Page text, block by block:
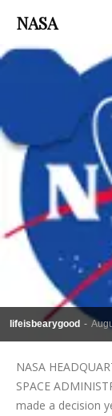
NASA
lifeisbearygood -
NASA
SPACE
made a decision